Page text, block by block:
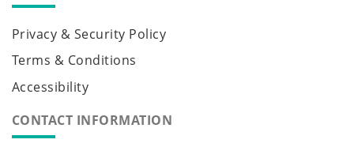
Privacy & Security Policy
Terms & Conditions
Accessibility
CONTACT INFORMATION